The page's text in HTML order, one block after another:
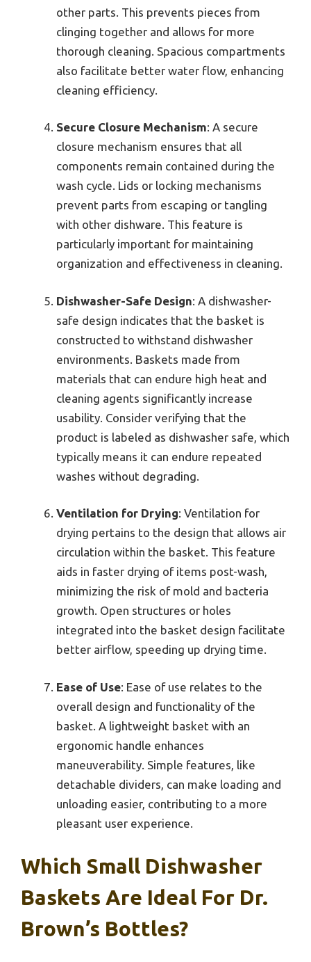
other parts. This prevents pieces from
clinging together and allows for more
thorough cleaning. Spacious compartments
also facilitate better water flow, enhancing
cleaning efficiency.
Secure Closure Mechanism: A secure
closure mechanism ensures that all
components remain contained during the
wash cycle. Lids or locking mechanisms
prevent parts from escaping or tangling
with other dishware. This feature is
particularly important for maintaining
organization and effectiveness in cleaning.
Dishwasher-Safe Design: A dishwasher-
safe design indicates that the basket is
constructed to withstand dishwasher
environments. Baskets made from
materials that can endure high heat and
cleaning agents significantly increase
usability. Consider verifying that the
product is labeled as dishwasher safe, which
typically means it can endure repeated
washes without degrading.
Ventilation for Drying: Ventilation for
drying pertains to the design that allows air
circulation within the basket. This feature
aids in faster drying of items post-wash,
minimizing the risk of mold and bacteria
growth. Open structures or holes
integrated into the basket design facilitate
better airflow, speeding up drying time.
Ease of Use: Ease of use relates to the
overall design and functionality of the
basket. A lightweight basket with an
ergonomic handle enhances
maneuverability. Simple features, like
detachable dividers, can make loading and
unloading easier, contributing to a more
pleasant user experience.
Which Small Dishwasher
Baskets Are Ideal For Dr.
Brown’s Bottles?